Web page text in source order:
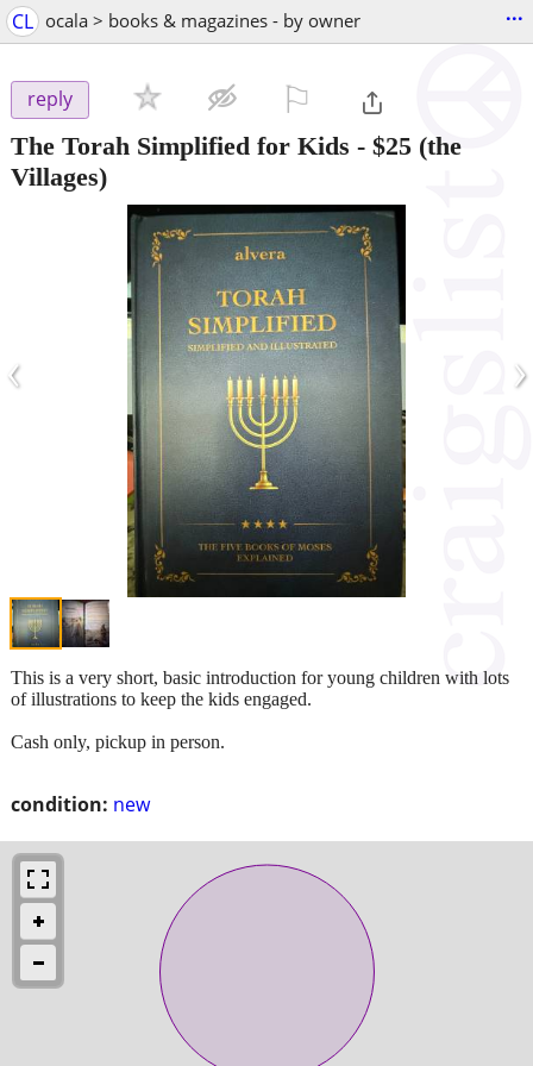
CL ocala > books & magazines - by owner ...
reply
The Torah Simplified for Kids - $25 (the
Villages)
‹ ›
condition: new
This is a very short, basic introduction for young children with lots
of illustrations to keep the kids engaged.
Cash only, pickup in person.